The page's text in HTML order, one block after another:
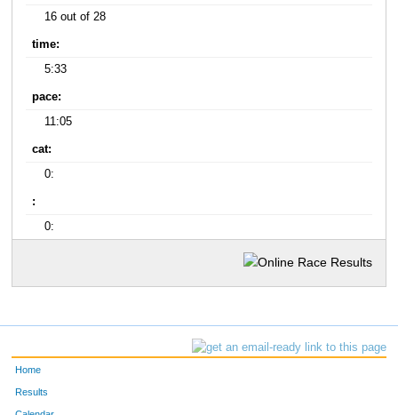
16 out of 28
time:
5:33
pace:
11:05
cat:
0:
:
0:
Home
Results